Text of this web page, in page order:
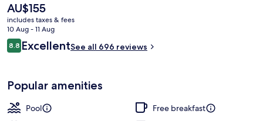
The
current
price
is
AU$155
AU$155
includes taxes & fees
10 Aug - 11 Aug
Reviews
8.88.8 out of 10
ExcellentSee all 696 reviews
Popular amenities
Pool
Free breakfast